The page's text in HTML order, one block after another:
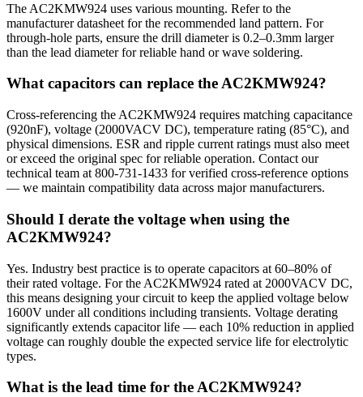
The AC2KMW924 uses various mounting. Refer to the
manufacturer datasheet for the recommended land pattern. For
through-hole parts, ensure the drill diameter is 0.2–0.3mm larger
than the lead diameter for reliable hand or wave soldering.
What capacitors can replace the AC2KMW924?
Cross-referencing the AC2KMW924 requires matching capacitance
(920nF), voltage (2000VACV DC), temperature rating (85°C), and
physical dimensions. ESR and ripple current ratings must also meet
or exceed the original spec for reliable operation. Contact our
technical team at 800-731-1433 for verified cross-reference options
— we maintain compatibility data across major manufacturers.
Should I derate the voltage when using the
AC2KMW924?
Yes. Industry best practice is to operate capacitors at 60–80% of
their rated voltage. For the AC2KMW924 rated at 2000VACV DC,
this means designing your circuit to keep the applied voltage below
1600V under all conditions including transients. Voltage derating
significantly extends capacitor life — each 10% reduction in applied
voltage can roughly double the expected service life for electrolytic
types.
What is the lead time for the AC2KMW924?